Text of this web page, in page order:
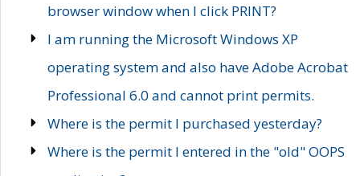
browser window when I click PRINT?
I am running the Microsoft Windows XP
operating system and also have Adobe Acrobat
Professional 6.0 and cannot print permits.
Where is the permit I purchased yesterday?
Where is the permit I entered in the "old" OOPS